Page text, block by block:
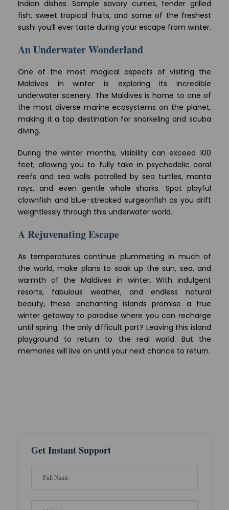
Indian dishes. Sample savory curries, tender grilled
fish, sweet tropical fruits, and some of the freshest
sushi you’ll ever taste during your escape from winter.
An Underwater Wonderland
One of the most magical aspects of visiting the
Maldives in winter is exploring its incredible
underwater scenery. The Maldives is home to one of
the most diverse marine ecosystems on the planet,
making it a top destination for snorkeling and scuba
diving.
During the winter months, visibility can exceed 100
feet, allowing you to fully take in psychedelic coral
reefs and sea walls patrolled by sea turtles, manta
rays, and even gentle whale sharks. Spot playful
clownfish and blue-streaked surgeonfish as you drift
weightlessly through this underwater world.
A Rejuvenating Escape
As temperatures continue plummeting in much of
the world, make plans to soak up the sun, sea, and
warmth of the Maldives in winter. With indulgent
resorts, fabulous weather, and endless natural
beauty, these enchanting islands promise a true
winter getaway to paradise where you can recharge
until spring. The only difficult part? Leaving this island
playground to return to the real world. But the
memories will live on until your next chance to return.
Get Instant Support